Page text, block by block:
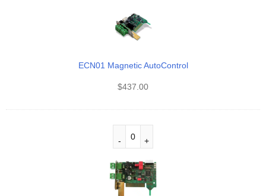
ECN01 Magnetic AutoControl
$437.00